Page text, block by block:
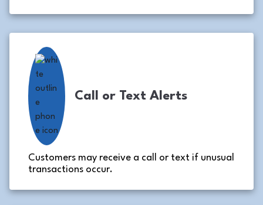
Call or Text Alerts
Customers may receive a call or text if unusual
transactions occur.